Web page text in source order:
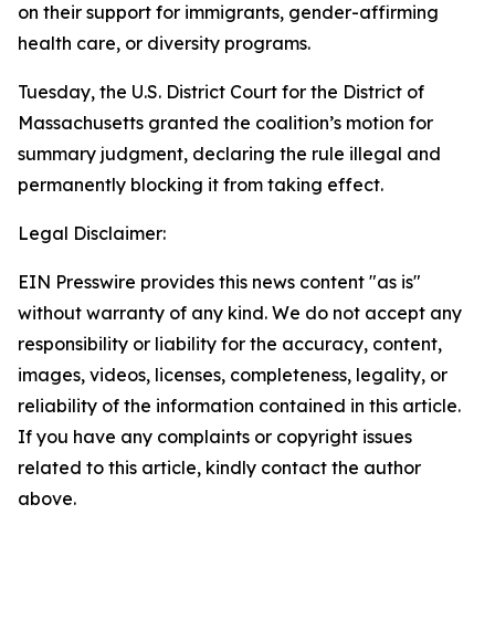
on their support for immigrants, gender-affirming
health care, or diversity programs.
Tuesday, the U.S. District Court for the District of
Massachusetts granted the coalition’s motion for
summary judgment, declaring the rule illegal and
permanently blocking it from taking effect.
Legal Disclaimer:
EIN Presswire provides this news content "as is"
without warranty of any kind. We do not accept any
responsibility or liability for the accuracy, content,
images, videos, licenses, completeness, legality, or
reliability of the information contained in this article.
If you have any complaints or copyright issues
related to this article, kindly contact the author
above.